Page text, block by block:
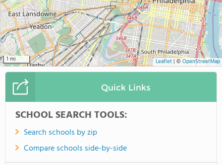
1 mi Leaflet| © OpenStreetMap
Quick Links
SCHOOL SEARCH TOOLS:
Search schools by zip
Compare schools side-by-side